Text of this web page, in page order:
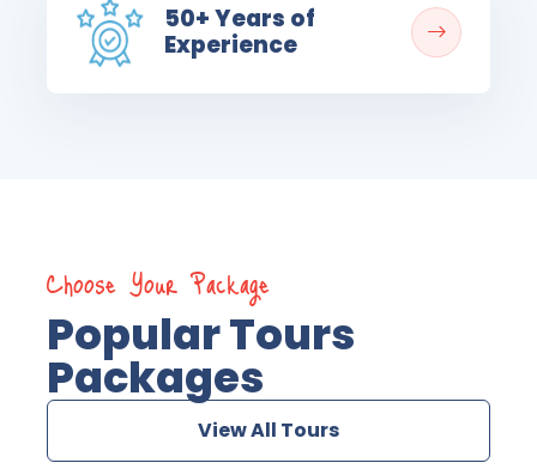
50+ Years of
Experience
Choose Your Package
Popular Tours
Packages
View All Tours